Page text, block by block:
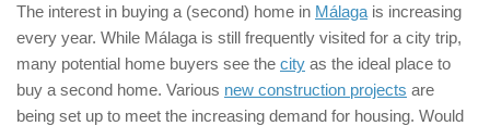
The interest in buying a (second) home in Málaga is increasing
every year. While Málaga is still frequently visited for a city trip,
many potential home buyers see the city as the ideal place to
buy a second home. Various new construction projects are
being set up to meet the increasing demand for housing. Would